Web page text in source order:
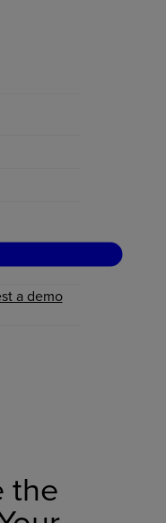
a demo
the